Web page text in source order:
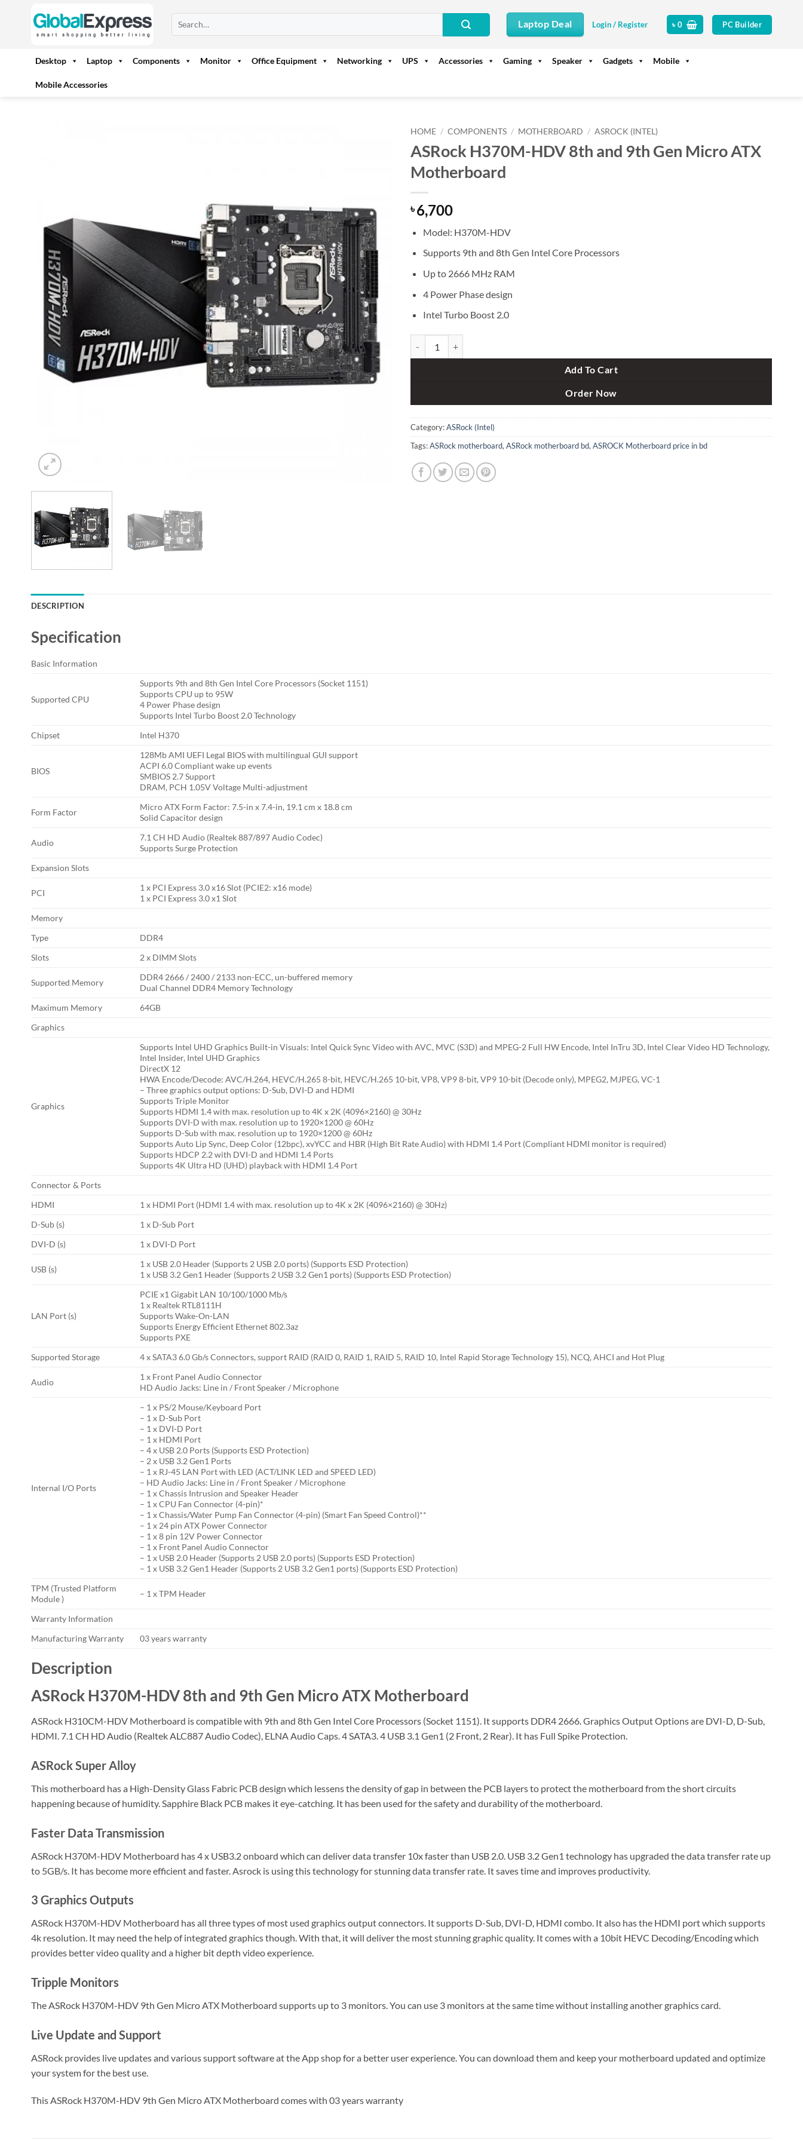
for:
Laptop Deal Login / Register ৳0 PC Builder
Desktop Laptop Components Monitor Office Equipment Networking UPS Accessories Gaming Speaker Gadgets Mobile
Mobile Accessories
HOME / COMPONENTS / MOTHERBOARD / ASROCK (INTEL)
ASRock H370M-HDV 8th and 9th Gen Micro ATX
Motherboard
৳6,700
Model: H370M-HDV
Supports 9th and 8th Gen Intel Core Processors
Up to 2666 MHz RAM
4 Power Phase design
Intel Turbo Boost 2.0
Add To Cart
Order Now
Category:ASRock (Intel)
Tags:ASRock motherboard, ASRock motherboard bd, ASROCK Motherboard price in bd
DESCRIPTION
Specification
Basic Information
Supported CPU
Supports 9th and 8th Gen Intel Core Processors (Socket 1151)
Supports CPU up to 95W
4 Power Phase design
Supports Intel Turbo Boost 2.0 Technology
Chipset
Intel H370
BIOS
128Mb AMI UEFI Legal BIOS with multilingual GUI support
ACPI 6.0 Compliant wake up events
SMBIOS 2.7 Support
DRAM, PCH 1.05V Voltage Multi-adjustment
Form Factor
Micro ATX Form Factor: 7.5-in x 7.4-in, 19.1 cm x 18.8 cm
Solid Capacitor design
Audio
7.1 CH HD Audio (Realtek 887/897 Audio Codec)
Supports Surge Protection
Expansion Slots
PCI
1 x PCI Express 3.0 x16 Slot (PCIE2: x16 mode)
1 x PCI Express 3.0 x1 Slot
Memory
Type
DDR4
Slots
2 x DIMM Slots
Supported Memory
DDR4 2666 / 2400 / 2133 non-ECC, un-buffered memory
Dual Channel DDR4 Memory Technology
Maximum Memory
64GB
Graphics
Graphics
Supports Intel UHD Graphics Built-in Visuals: Intel Quick Sync Video with AVC, MVC (S3D) and MPEG-2 Full HW Encode, Intel InTru 3D, Intel Clear Video HD Technology,
Intel Insider, Intel UHD Graphics
DirectX 12
HWA Encode/Decode: AVC/H.264, HEVC/H.265 8-bit, HEVC/H.265 10-bit, VP8, VP9 8-bit, VP9 10-bit (Decode only), MPEG2, MJPEG, VC-1
– Three graphics output options: D-Sub, DVI-D and HDMI
Supports Triple Monitor
Supports HDMI 1.4 with max. resolution up to 4K x 2K (4096×2160) @ 30Hz
Supports DVI-D with max. resolution up to 1920×1200 @ 60Hz
Supports D-Sub with max. resolution up to 1920×1200 @ 60Hz
Supports Auto Lip Sync, Deep Color (12bpc), xvYCC and HBR (High Bit Rate Audio) with HDMI 1.4 Port (Compliant HDMI monitor is required)
Supports HDCP 2.2 with DVI-D and HDMI 1.4 Ports
Supports 4K Ultra HD (UHD) playback with HDMI 1.4 Port
Connector & Ports
HDMI
1 x HDMI Port (HDMI 1.4 with max. resolution up to 4K x 2K (4096×2160) @ 30Hz)
D-Sub (s)
1 x D-Sub Port
DVI-D (s)
1 x DVI-D Port
USB (s)
1 x USB 2.0 Header (Supports 2 USB 2.0 ports) (Supports ESD Protection)
1 x USB 3.2 Gen1 Header (Supports 2 USB 3.2 Gen1 ports) (Supports ESD Protection)
LAN Port (s)
PCIE x1 Gigabit LAN 10/100/1000 Mb/s
1 x Realtek RTL8111H
Supports Wake-On-LAN
Supports Energy Efficient Ethernet 802.3az
Supports PXE
Supported Storage
4 x SATA3 6.0 Gb/s Connectors, support RAID (RAID 0, RAID 1, RAID 5, RAID 10, Intel Rapid Storage Technology 15), NCQ, AHCI and Hot Plug
Audio
1 x Front Panel Audio Connector
HD Audio Jacks: Line in / Front Speaker / Microphone
Internal I/O Ports
– 1 x PS/2 Mouse/Keyboard Port
– 1 x D-Sub Port
– 1 x DVI-D Port
– 1 x HDMI Port
– 4 x USB 2.0 Ports (Supports ESD Protection)
– 2 x USB 3.2 Gen1 Ports
– 1 x RJ-45 LAN Port with LED (ACT/LINK LED and SPEED LED)
– HD Audio Jacks: Line in / Front Speaker / Microphone
– 1 x Chassis Intrusion and Speaker Header
– 1 x CPU Fan Connector (4-pin)*
– 1 x Chassis/Water Pump Fan Connector (4-pin) (Smart Fan Speed Control)**
– 1 x 24 pin ATX Power Connector
– 1 x 8 pin 12V Power Connector
– 1 x Front Panel Audio Connector
– 1 x USB 2.0 Header (Supports 2 USB 2.0 ports) (Supports ESD Protection)
– 1 x USB 3.2 Gen1 Header (Supports 2 USB 3.2 Gen1 ports) (Supports ESD Protection)
TPM (Trusted Platform
Module )
– 1 x TPM Header
Warranty Information
Manufacturing Warranty
03 years warranty
Description
ASRock H370M-HDV 8th and 9th Gen Micro ATX Motherboard
ASRock H310CM-HDV Motherboard is compatible with 9th and 8th Gen Intel Core Processors (Socket 1151). It supports DDR4 2666. Graphics Output Options are DVI-D, D-Sub,
HDMI. 7.1 CH HD Audio (Realtek ALC887 Audio Codec), ELNA Audio Caps. 4 SATA3. 4 USB 3.1 Gen1 (2 Front, 2 Rear). It has Full Spike Protection.
ASRock Super Alloy
This motherboard has a High-Density Glass Fabric PCB design which lessens the density of gap in between the PCB layers to protect the motherboard from the short circuits
happening because of humidity. Sapphire Black PCB makes it eye-catching. It has been used for the safety and durability of the motherboard.
Faster Data Transmission
ASRock H370M-HDV Motherboard has 4 x USB3.2 onboard which can deliver data transfer 10x faster than USB 2.0. USB 3.2 Gen1 technology has upgraded the data transfer rate up
to 5GB/s. It has become more efficient and faster. Asrock is using this technology for stunning data transfer rate. It saves time and improves productivity.
3 Graphics Outputs
ASRock H370M-HDV Motherboard has all three types of most used graphics output connectors. It supports D-Sub, DVI-D, HDMI combo. It also has the HDMI port which supports
4k resolution. It may need the help of integrated graphics though. With that, it will deliver the most stunning graphic quality. It comes with a 10bit HEVC Decoding/Encoding which
provides better video quality and a higher bit depth video experience.
Tripple Monitors
The ASRock H370M-HDV 9th Gen Micro ATX Motherboard supports up to 3 monitors. You can use 3 monitors at the same time without installing another graphics card.
Live Update and Support
ASRock provides live updates and various support software at the App shop for a better user experience. You can download them and keep your motherboard updated and optimize
your system for the best use.
This ASRock H370M-HDV 9th Gen Micro ATX Motherboard comes with 03 years warranty